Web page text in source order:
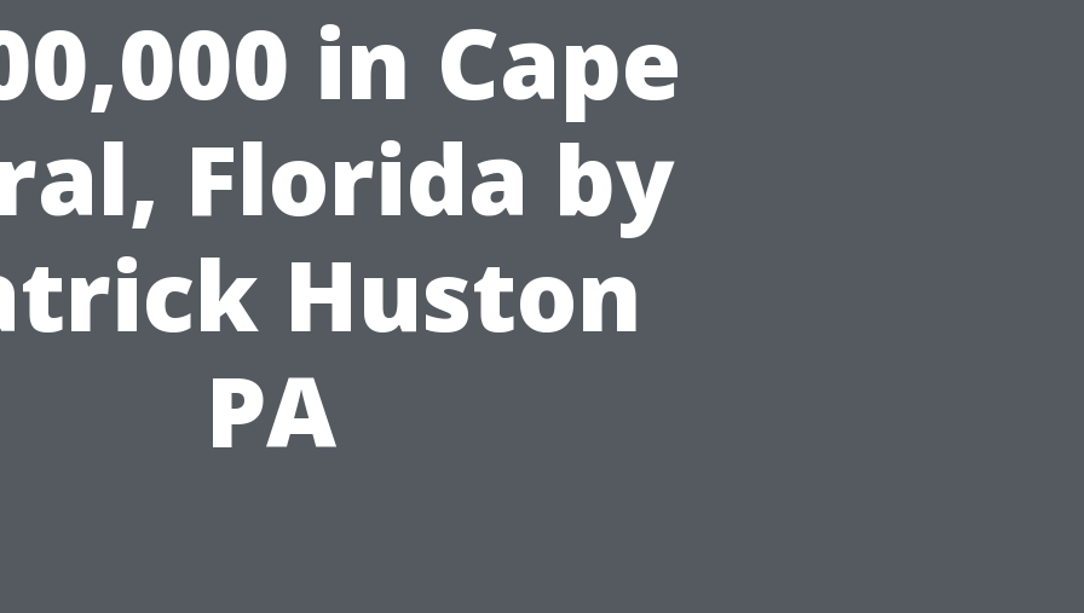
in Cape
Florida by
Huston
PA